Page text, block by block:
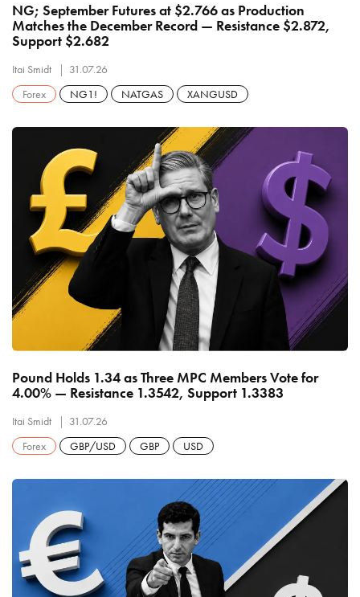
NG; September Futures at $2.766 as Production
Matches the December Record — Resistance $2.872,
Support $2.682
Itai Smidt
31.07.26
Forex
NG1! NATGAS XANGUSD
Pound Holds 1.34 as Three MPC Members Vote for
4.00% — Resistance 1.3542, Support 1.3383
Itai Smidt
31.07.26
Forex
GBP/USD GBP USD